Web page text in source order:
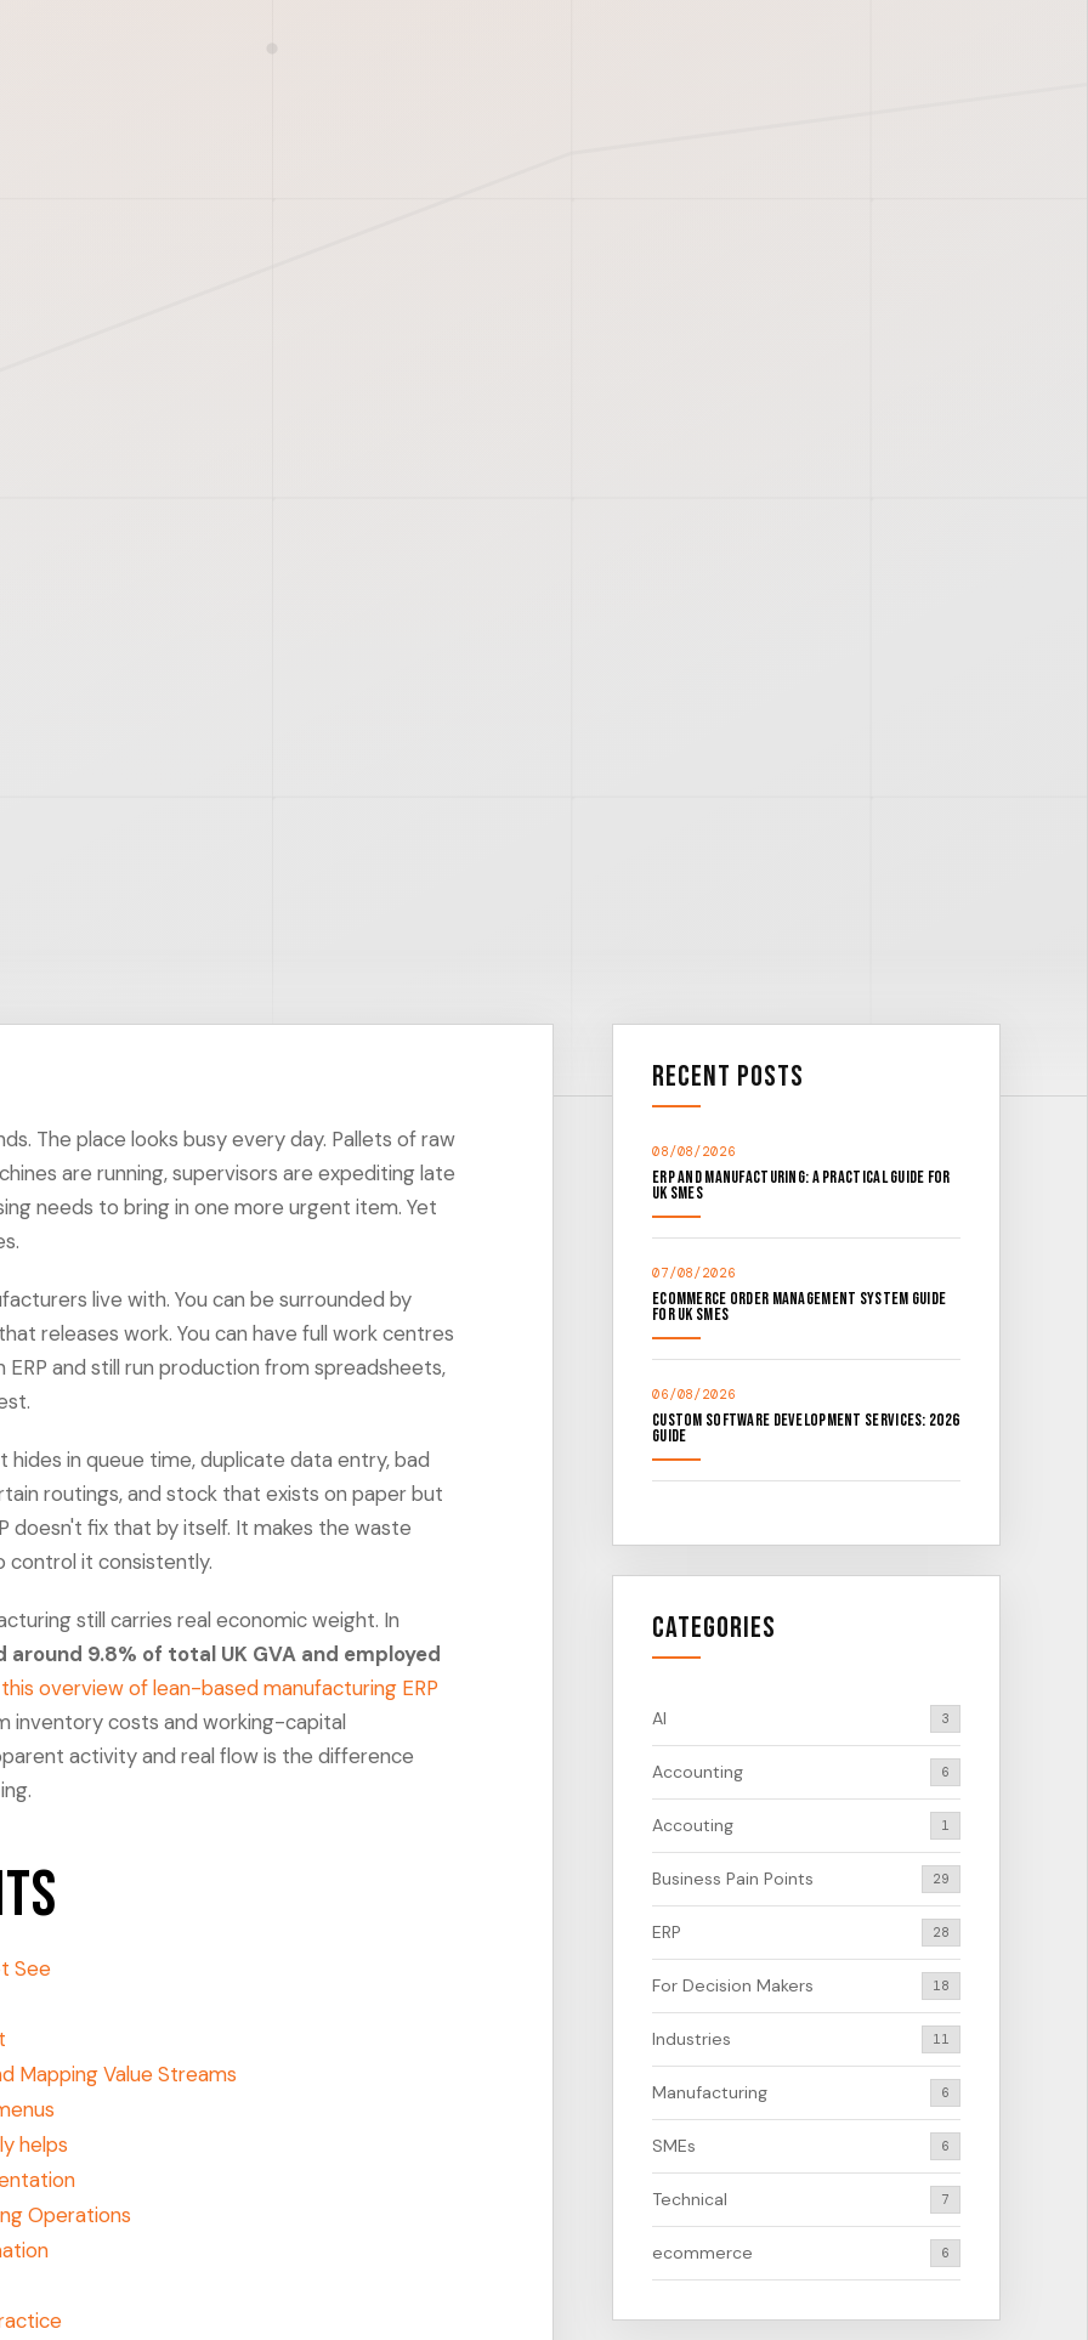
The place looks busy every day. Pallets of raw
are running, supervisors are expediting late
needs to bring in one more urgent item. Yet
live with. You can be surrounded by
releases work. You can have full work centres
ERP and still run production from spreadsheets,
in queue time, duplicate data entry, bad
routings, and stock that exists on paper but
doesn't fix that by itself. It makes the waste
control it consistently.
still carries real economic weight. In
9.8% of total UK GVA and employed
this overview of lean-based manufacturing ERP
inventory costs and working-capital
activity and real flow is the difference
See
Mapping Value Streams
helps
Operations
Recent Posts
08/08/2026
ERP and Manufacturing: A Practical Guide for
UK SMEs
07/08/2026
Ecommerce Order Management System Guide
for UK SMEs
06/08/2026
Custom Software Development Services: 2026
Guide
Categories
AI 3
Accounting 6
Accouting 1
Business Pain Points 29
ERP 28
For Decision Makers 18
Industries 11
Manufacturing 6
SMEs 6
Technical 7
ecommerce 6